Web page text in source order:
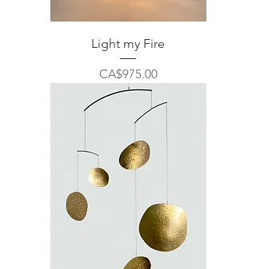
Light my Fire
Price
CA$975.00